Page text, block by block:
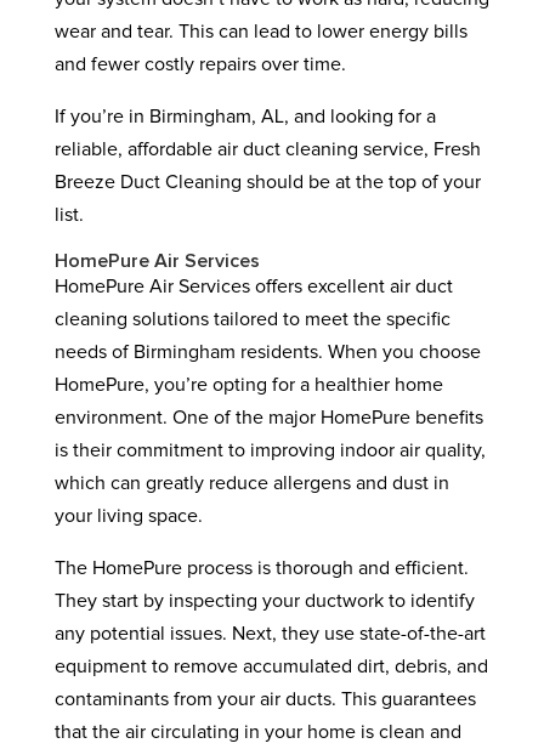
wear and tear. This can lead to lower energy bills
and fewer costly repairs over time.
If you’re in Birmingham, AL, and looking for a
reliable, affordable air duct cleaning service, Fresh
Breeze Duct Cleaning should be at the top of your
list.
HomePure Air Services
HomePure Air Services offers excellent air duct
cleaning solutions tailored to meet the specific
needs of Birmingham residents. When you choose
HomePure, you’re opting for a healthier home
environment. One of the major HomePure benefits
is their commitment to improving indoor air quality,
which can greatly reduce allergens and dust in
your living space.
The HomePure process is thorough and efficient.
They start by inspecting your ductwork to identify
any potential issues. Next, they use state-of-the-art
equipment to remove accumulated dirt, debris, and
contaminants from your air ducts. This guarantees
that the air circulating in your home is clean and